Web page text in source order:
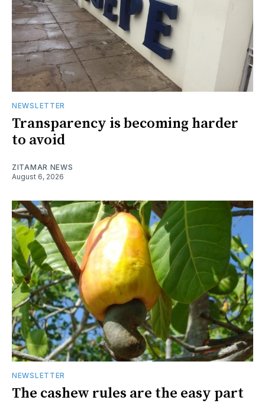
NEWSLETTER
Transparency is becoming harder
to avoid
ZITAMAR NEWS
August 6, 2026
NEWSLETTER
The cashew rules are the easy part